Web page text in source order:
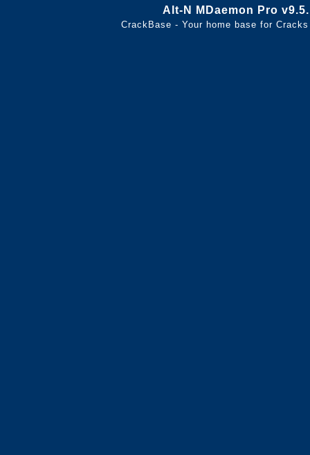
Alt-N MDaemon Pro
CrackBase - Your home base for